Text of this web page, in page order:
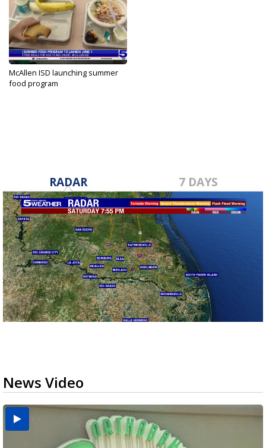
McAllen ISD launching summer
food program
RADAR 7 DAYS
News Video